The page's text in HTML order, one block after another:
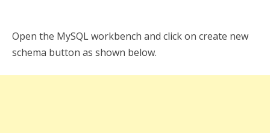
Open the MySQL workbench and click on create new
schema button as shown below.